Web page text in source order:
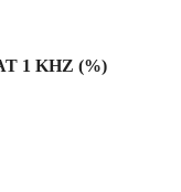
1 KHZ (%)